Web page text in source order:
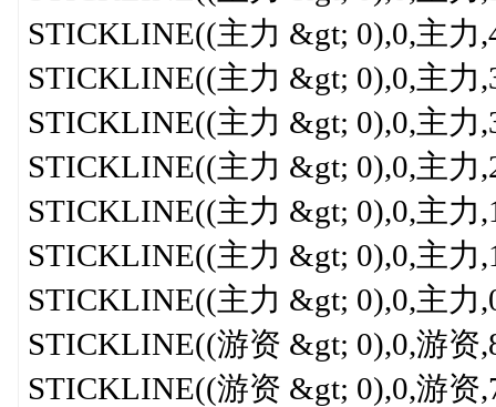
STICKLINE((主力 &gt; 0),0,主力
STICKLINE((主力 &gt; 0),0,主力
STICKLINE((主力 &gt; 0),0,主力
STICKLINE((主力 &gt; 0),0,主力
STICKLINE((主力 &gt; 0),0,主力
STICKLINE((主力 &gt; 0),0,主力
STICKLINE((主力 &gt; 0),0,主力
STICKLINE((游资 &gt; 0),0,游资
STICKLINE((游资 &gt; 0),0,游资